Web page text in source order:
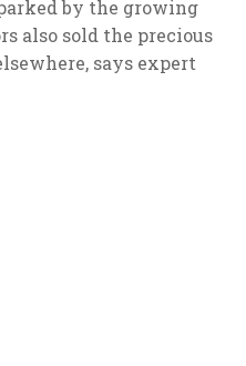
by the growing
also sold the precious
says expert